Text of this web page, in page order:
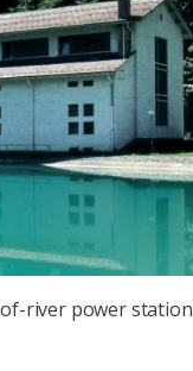
river power station